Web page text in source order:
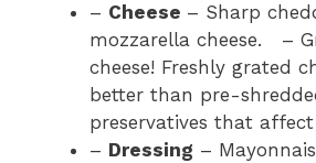
– Cheese – Sharp
mozzarella cheese. –
cheese! Freshly grated
better than pre-
preservatives that
– Dressing –